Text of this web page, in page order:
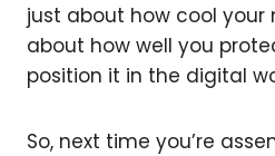
just about how cool your
about how well you
position it in the digital
So, next time you’re